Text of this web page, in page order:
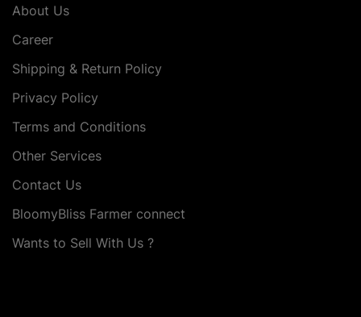
About Us
Career
Shipping & Return Policy
Privacy Policy
Terms and Conditions
Other Services
Contact Us
BloomyBliss Farmer connect
Wants to Sell With Us ?